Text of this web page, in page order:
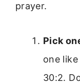
prayer.
Pick
one like
30:2.